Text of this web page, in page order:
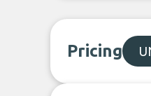
Pricing